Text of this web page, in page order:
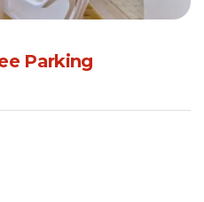
Parking